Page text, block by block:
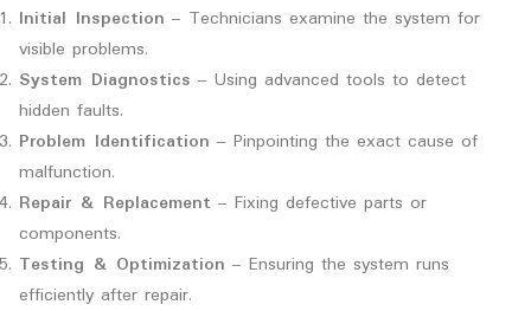
Initial Inspection – Technicians examine the system for
visible problems.
System Diagnostics – Using advanced tools to detect
hidden faults.
Problem Identification – Pinpointing the exact cause of
malfunction.
Repair & Replacement – Fixing defective parts or
components.
Testing & Optimization – Ensuring the system runs
efficiently after repair.